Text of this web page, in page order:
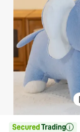
